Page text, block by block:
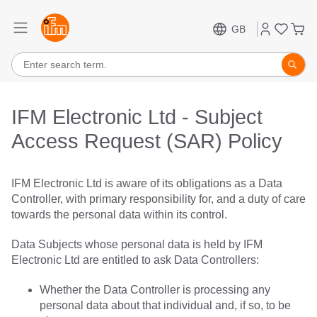
GB
IFM Electronic Ltd - Subject
Access Request (SAR) Policy
IFM Electronic Ltd is aware of its obligations as a Data
Controller, with primary responsibility for, and a duty of care
towards the personal data within its control.
Data Subjects whose personal data is held by IFM
Electronic Ltd are entitled to ask Data Controllers:
Whether the Data Controller is processing any
personal data about that individual and, if so, to be